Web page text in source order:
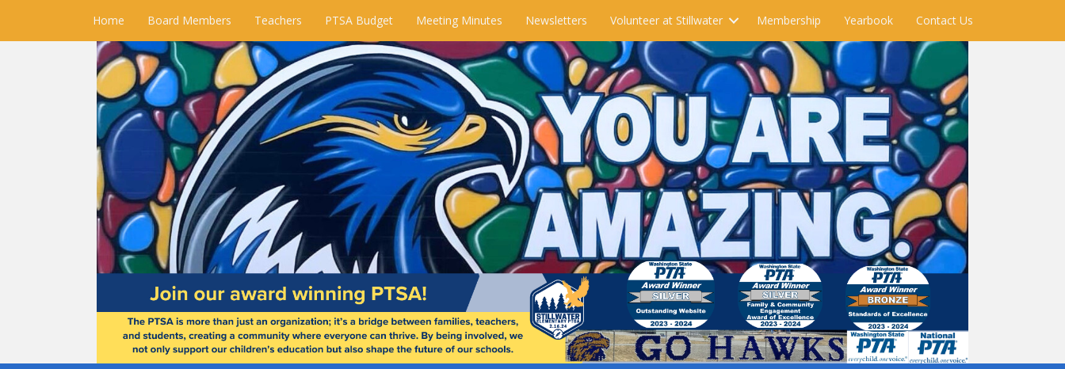
Home Board Members Teachers PTSA Budget Meeting Minutes Newsletters Volunteer at Stillwater Membership Yearbook Contact Us